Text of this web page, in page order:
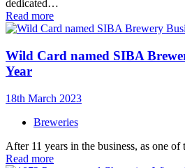
dedicated…
Read more
Wild Card named SIBA
Year
18th March 2023
Breweries
After 11 years in the business, as one
Read more